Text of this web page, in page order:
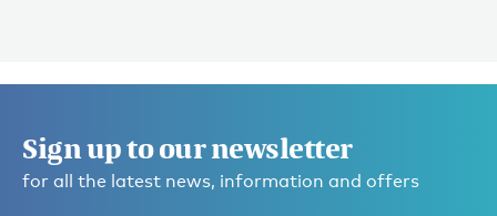
Sign up to our newsletter
for all the latest news, information and offers